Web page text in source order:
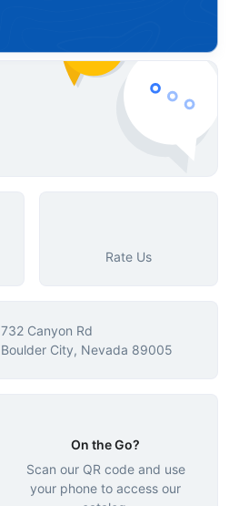
Rate Us
732 Canyon Rd
Boulder City, Nevada 89005
On the Go?
Scan our QR code and use
your phone to access our